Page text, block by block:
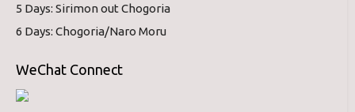
5 Days: Sirimon out Chogoria
6 Days: Chogoria/Naro Moru
WeChat Connect